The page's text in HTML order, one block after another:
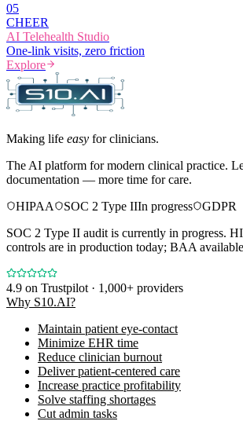
05
CHEER
AI Telehealth Studio
One-link visits, zero friction
Explore
Making life easy for clinicians.
The AI platform for modern clinical practice.
documentation — more time for care.
HIPAA
SOC 2 Type IIIn progress
GDPR
SOC 2 Type II audit is currently in progress.
controls are in production today; BAA
4.9 on Trustpilot · 1,000+ providers
Why S10.AI?
Maintain patient eye-contact
Minimize EHR time
Reduce clinician burnout
Deliver patient-centered care
Increase practice profitability
Solve staffing shortages
Cut admin tasks